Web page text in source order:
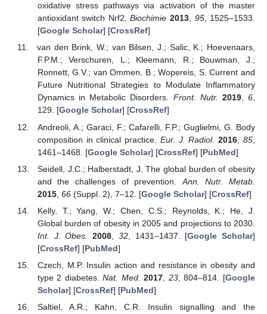
oxidative stress pathways via activation of the master
antioxidant switch Nrf2.Biochimie 2013, 95, 1525–1533.
[Google Scholar] [CrossRef]
van den Brink, W.; van Bilsen, J.; Salic, K.; Hoevenaars,
F.P.M.; Verschuren, L.; Kleemann, R.; Bouwman, J.;
Ronnett, G.V.; van Ommen, B.; Wopereis, S. Current and
Future Nutritional Strategies to Modulate Inflammatory
Dynamics in Metabolic Disorders. Front. Nutr. 2019,6,
129. [Google Scholar] [CrossRef]
Andreoli, A.; Garaci, F.; Cafarelli, F.P.; Guglielmi, G. Body
composition in clinical practice. Eur. J. Radiol. 2016 ,85
1461–1468. [Google Scholar] [CrossRef] [PubMed]
Seidell, J.C.; Halberstadt, J. The global burden of obesity
and the challenges of prevention. Ann. Nutr. Metab.
2015, 66(Suppl. 2), 7–12. [Google Scholar] [CrossRef]
Kelly, T.; Yang, W.; Chen, C.S.; Reynolds, K.; He, J.
Global burden of obesity in 2005 and projections to 2030.
Int. J. Obes.
2008 32, 1431–1437. [Google Scholar]
[CrossRef] [PubMed]
Czech, M.P. Insulin action and resistance in obesity and
type 2 diabetes.Nat. Med. 2017 23, 804–814. [Google
Scholar] [CrossRef] [PubMed]
Saltiel, A.R.; Kahn, C.R. Insulin signalling and the